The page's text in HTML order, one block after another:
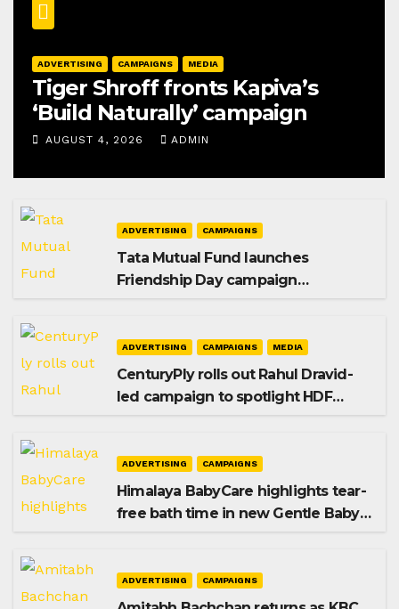
ADVERTISING CAMPAIGNS MEDIA
Tiger Shroff fronts Kapiva’s
‘Build Naturally’ campaign
AUGUST 4, 2026 ADMIN
ADVERTISING CAMPAIGNS
Tata Mutual Fund launches
Friendship Day campaign
ADVERTISING CAMPAIGNS MEDIA
CenturyPly rolls out Rahul Dravid-
led campaign to spotlight HDF
ADVERTISING CAMPAIGNS
Himalaya BabyCare highlights tear-
free bath time in new Gentle Baby
ADVERTISING CAMPAIGNS